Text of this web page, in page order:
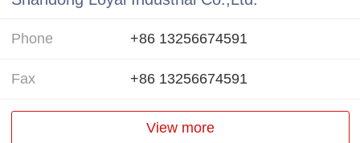
Phone +86 13256674591
Fax +86 13256674591
View more